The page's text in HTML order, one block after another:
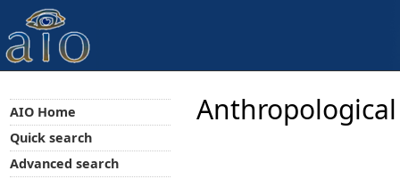
AIO Home
Quick search
Advanced search